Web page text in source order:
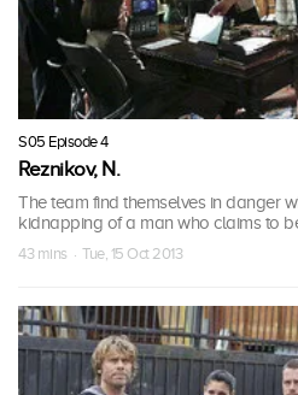
S05 Episode 4
Reznikov, N.
The team find themselves in danger
kidnapping of a man who claims to
43 mins · Tue, 15 Oct 2013